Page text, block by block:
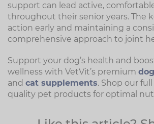
support can lead active,
throughout their senior years. The
action early and maintaining a
comprehensive approach to joint
Support your dog’s health and
wellness with VetVit’s premium
and cat supplements. Shop our
quality pet products for optimal